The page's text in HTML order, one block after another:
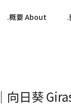
概要 About
向日葵